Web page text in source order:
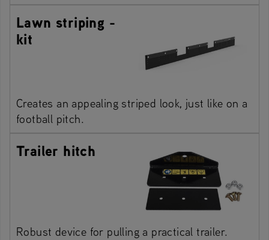
Lawn striping -
kit
Creates an appealing striped look, just like on a
football pitch.
Trailer hitch
Robust device for pulling a practical trailer.